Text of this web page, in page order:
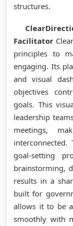
structures.
Facilitator
principles to
engaging. Its
and visual
objectives
goals. This
leadership
meetings,
goal-setting
brainstorming,
results in a
built for
allows it to be
smoothly with